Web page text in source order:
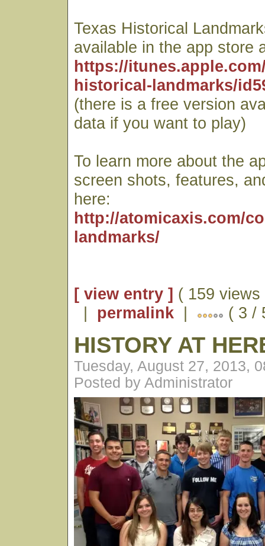
Texas Historical
available in the app store
https://
historical-landmarks/
(there is a free version
data if you want to play)
To learn more about the
screen shots, features,
here:
http://atomicaxis.com/
landmarks/
[ view entry ] ( 159 views
| permalink | ( 3 /
HISTORY AT
Tuesday, August 27, 2013,
Posted by Administrator